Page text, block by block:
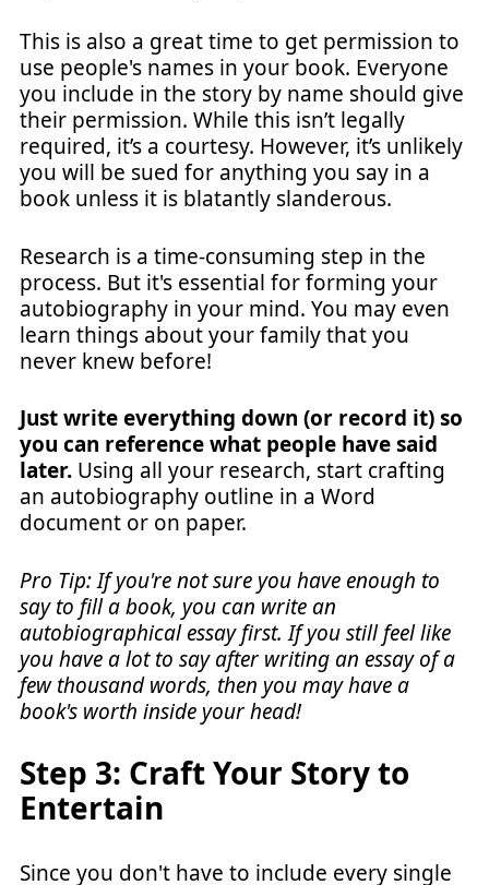
This is also a great time to get permission to
use people's names in your book. Everyone
you include in the story by name should give
their permission. While this isn’t legally
required, it’s a courtesy. However, it’s unlikely
you will be sued for anything you say in a
book unless it is blatantly slanderous.
Research is a time-consuming step in the
process. But it's essential for forming your
autobiography in your mind. You may even
learn things about your family that you
never knew before!
Just write everything down (or record it) so
you can reference what people have said
later. Using all your research, start crafting
an autobiography outline in a Word
document or on paper.
Pro Tip: If you're not sure you have enough to
say to fill a book, you can write an
autobiographical essay first. If you still feel like
you have a lot to say after writing an essay of a
few thousand words, then you may have a
book's worth inside your head!
Step 3: Craft Your Story to
Entertain
Since you don't have to include every single